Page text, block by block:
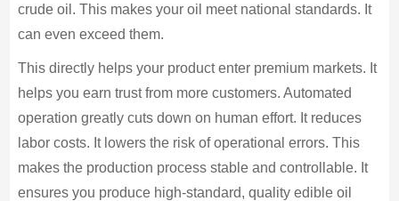
crude oil. This makes your oil meet national standards. It
can even exceed them.
This directly helps your product enter premium markets. It
helps you earn trust from more customers. Automated
operation greatly cuts down on human effort. It reduces
labor costs. It lowers the risk of operational errors. This
makes the production process stable and controllable. It
ensures you produce high-standard, quality edible oil